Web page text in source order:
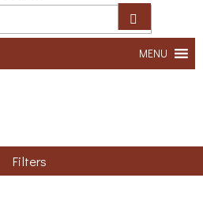
MENU
Filters